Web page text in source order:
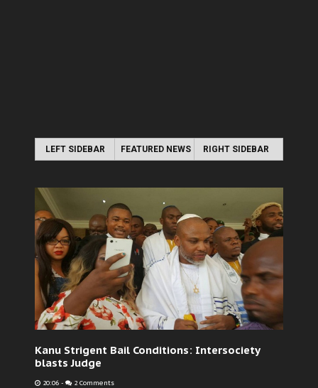
LEFT SIDEBAR FEATURED NEWS RIGHT SIDEBAR
Kanu Strigent Bail Conditions: Intersociety
blasts Judge
20:06 - 2 Comments